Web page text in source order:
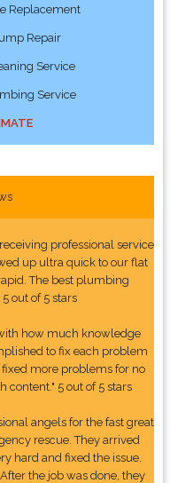
Replacement
Repair
Service
Service
professional service
up ultra quick to our flat
The best plumbing
out of 5 stars
how much knowledge
to fix each problem
more problems for no
content." 5 out of 5 stars
angels for the fast great
rescue. They arrived
hard and fixed the issue.
the job was done, they